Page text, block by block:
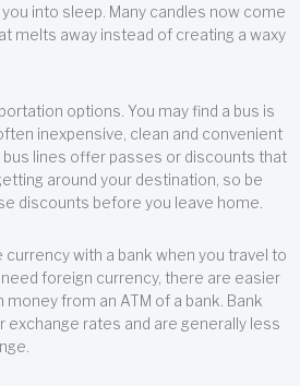
into sleep. Many candles now come
melts away instead of creating a waxy
options. You may find a bus is
inexpensive, clean and convenient
lines offer passes or discounts that
around your destination, so be
discounts before you leave home.
currency with a bank when you travel to
foreign currency, there are easier
from an ATM of a bank. Bank
exchange rates and are generally less